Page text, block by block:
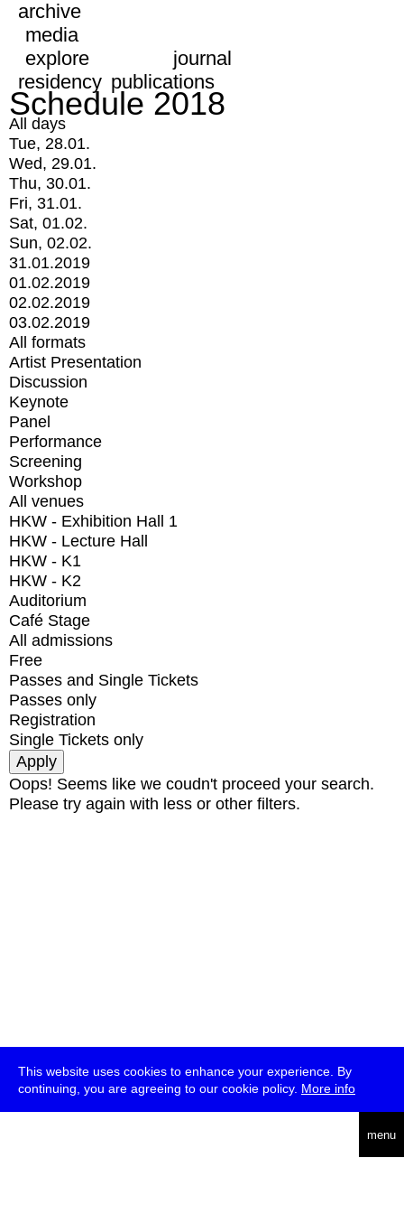
This website uses cookies to enhance your experience. By
continuing, you are agreeing to our cookie policy. More info
menu
archive
media
explore
journal
residency publications
Schedule 2018
All days
Tue, 28.01.
Wed, 29.01.
Thu, 30.01.
Fri, 31.01.
Sat, 01.02.
Sun, 02.02.
31.01.2019
01.02.2019
02.02.2019
03.02.2019
All formats
Artist Presentation
Discussion
Keynote
Panel
Performance
Screening
Workshop
All venues
HKW - Exhibition Hall 1
HKW - Lecture Hall
HKW - K1
HKW - K2
Auditorium
Café Stage
All admissions
Free
Passes and Single Tickets
Passes only
Registration
Single Tickets only
Oops! Seems like we coudn't proceed your search.
Please try again with less or other filters.